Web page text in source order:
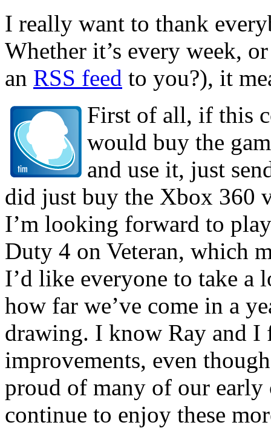
I really want to thank
Whether it’s every week,
an RSS feed to you?), it
First of all, if this
would buy the
and use it, just
did just buy the Xbox 360
I’m looking forward to
Duty 4 on Veteran, which
I’d like everyone to take a
how far we’ve come in a
drawing. I know Ray and I
improvements, even
proud of many of our
continue to enjoy these